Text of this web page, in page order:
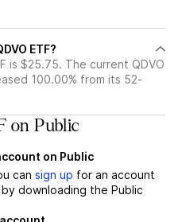
ETF?
is $25.75. The current QDVO
100.00% from its 52-
on Public
on Public
can sign up for an account
downloading the Public